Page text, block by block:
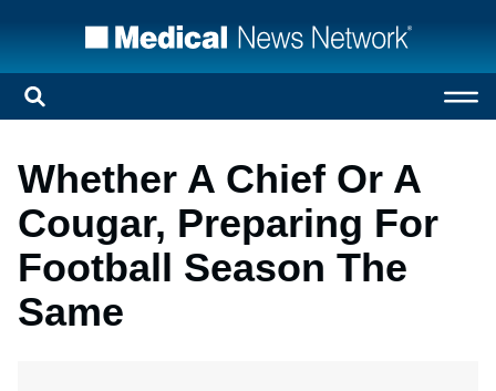
Whether A Chief Or A
Cougar, Preparing For
Football Season The
Same